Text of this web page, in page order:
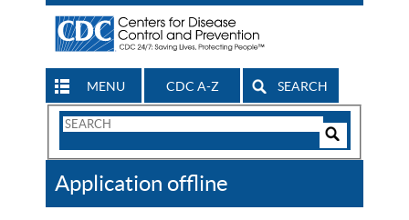
MENU CDC A-Z SEARCH
Search
CDC
Application offline